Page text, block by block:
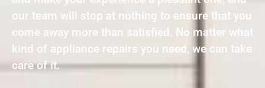
our team will stop at nothing to ensure that you
come away more than satisfied. No matter what
kind of appliance repairs you need, we can take
care of it.